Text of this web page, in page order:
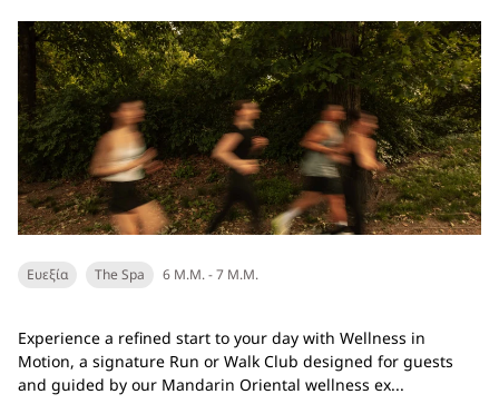
Ευεξία The Spa 6 Μ.Μ. - 7 Μ.Μ.
Experience a refined start to your day with Wellness in
Motion, a signature Run or Walk Club designed for guests
and guided by our Mandarin Oriental wellness ex...